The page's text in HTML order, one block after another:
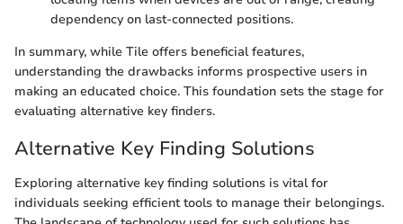
dependency on last-connected positions.
In summary, while Tile offers beneficial features,
understanding the drawbacks informs prospective users in
making an educated choice. This foundation sets the stage for
evaluating alternative key finders.
Alternative Key Finding Solutions
Exploring alternative key finding solutions is vital for
individuals seeking efficient tools to manage their belongings.